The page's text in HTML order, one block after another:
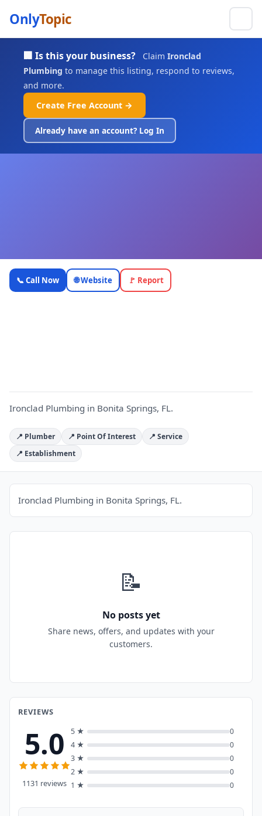
OnlyTopic
🏢 Is this your business? Claim Ironclad
Plumbing to manage this listing, respond to reviews,
and more.
Create Free Account →
Already have an account? Log In
Ironclad
Plumbing —
📞 Call Now 🌐 Website 🚩 Report
Ironclad Plumbing in Bonita Springs, FL.
📍 Plumber 📍 Point Of Interest
📍 Service
📍 Establishment
Ironclad Plumbing in Bonita Springs, FL.
📝
No posts yet
Share news, offers, and updates with your
customers.
REVIEWS
5.0
1131 reviews
5 ★
0
4 ★
0
3 ★
0
2 ★
0
1 ★
0